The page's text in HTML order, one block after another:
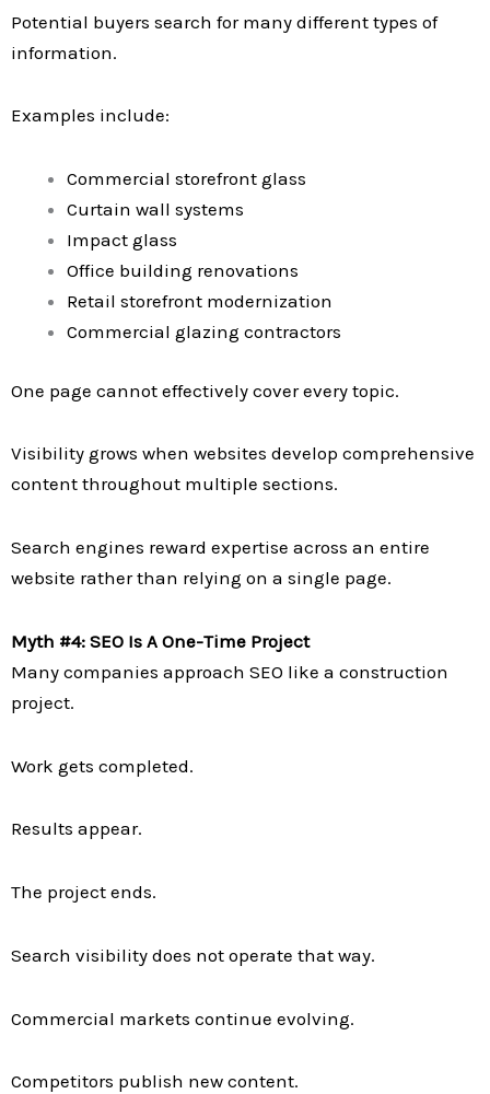
Potential buyers search for many different types of
information.
Examples include:
Commercial storefront glass
Curtain wall systems
Impact glass
Office building renovations
Retail storefront modernization
Commercial glazing contractors
One page cannot effectively cover every topic.
Visibility grows when websites develop comprehensive
content throughout multiple sections.
Search engines reward expertise across an entire
website rather than relying on a single page.
Myth #4: SEO Is A One-Time Project
Many companies approach SEO like a construction
project.
Work gets completed.
Results appear.
The project ends.
Search visibility does not operate that way.
Commercial markets continue evolving.
Competitors publish new content.